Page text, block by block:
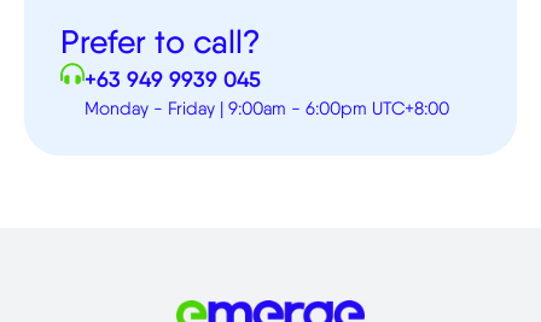
Prefer to call?
+63 949 9939 045
Monday - Friday | 9:00am - 6:00pm UTC+8:00